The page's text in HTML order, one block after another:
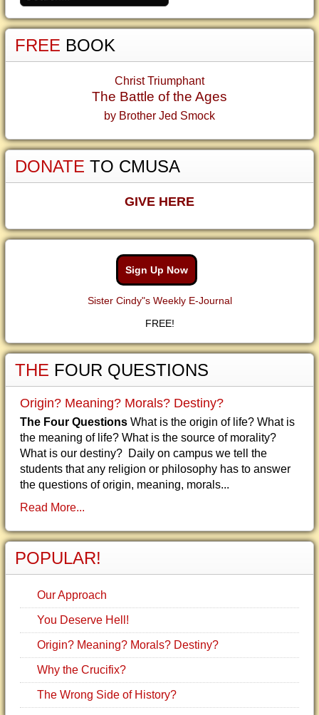
FREE BOOK
Christ Triumphant
The Battle of the Ages
by Brother Jed Smock
DONATE TO CMUSA
GIVE HERE
Sign Up Now
Sister Cindy"s Weekly E-Journal
FREE!
THE FOUR QUESTIONS
Origin? Meaning? Morals? Destiny?
The Four Questions What is the origin of life? What is
the meaning of life? What is the source of morality?
What is our destiny? Daily on campus we tell the
students that any religion or philosophy has to answer
the questions of origin, meaning, morals...
Read More...
POPULAR!
Our Approach
You Deserve Hell!
Origin? Meaning? Morals? Destiny?
Why the Crucifix?
The Wrong Side of History?